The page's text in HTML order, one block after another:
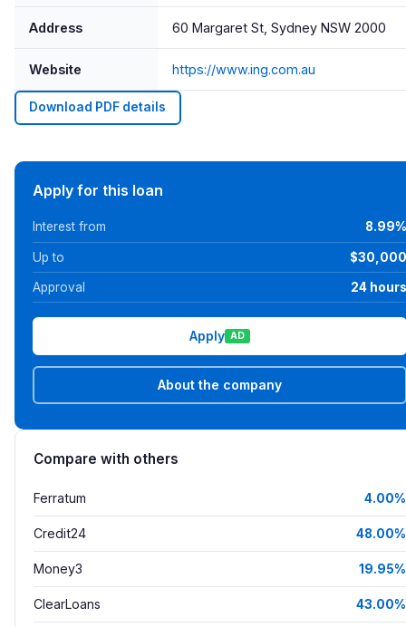
Address 60 Margaret St, Sydney NSW 2000
Website https://www.ing.com.au
Download PDF details
Apply for this loan
Interest from 8.99%
Up to $30,000
Approval 24 hours
Apply AD
About the company
Compare with others
Ferratum 4.00%
Credit24 48.00%
Money3 19.95%
ClearLoans 43.00%